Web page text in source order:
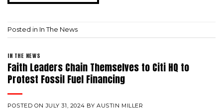
Posted in In The News
IN THE NEWS
Faith Leaders Chain Themselves to Citi HQ to
Protest Fossil Fuel Financing
POSTED ONJULY 31, 2024 BYAUSTIN MILLER